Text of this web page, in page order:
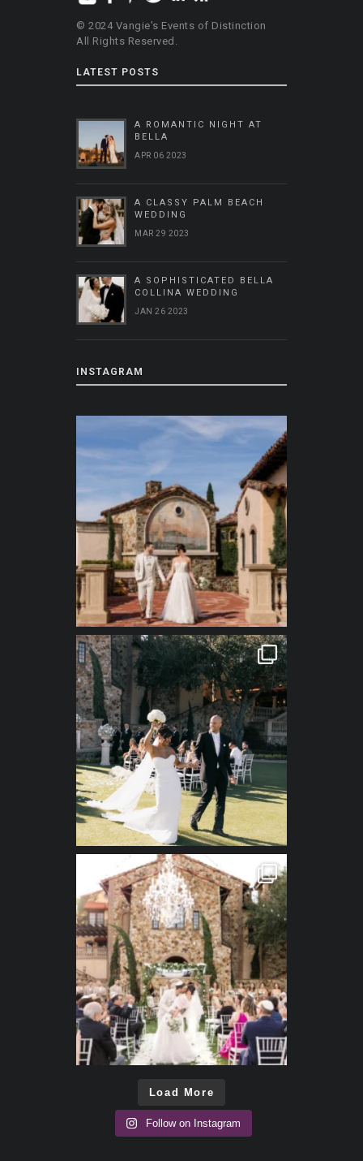
© 2024 Vangie's Events of Distinction
All Rights Reserved.
LATEST POSTS
A ROMANTIC NIGHT AT
BELLA
APR 06 2023
A CLASSY PALM BEACH
WEDDING
MAR 29 2023
A SOPHISTICATED BELLA
COLLINA WEDDING
JAN 26 2023
INSTAGRAM
Load More
Follow on Instagram